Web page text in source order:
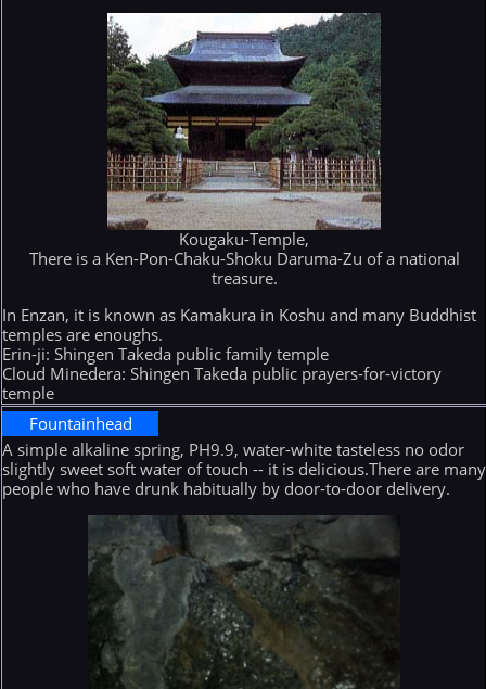
Kougaku-Temple,
There is a Ken-Pon-Chaku-Shoku Daruma-Zu of a national
treasure.
In Enzan, it is known as Kamakura in Koshu and many Buddhist
temples are enoughs.
Erin-ji: Shingen Takeda public family temple
Cloud Minedera: Shingen Takeda public prayers-for-victory
temple
Fountainhead
A simple alkaline spring, PH9.9, water-white tasteless no odor
slightly sweet soft water of touch -- it is delicious.There are many
people who have drunk habitually by door-to-door delivery.